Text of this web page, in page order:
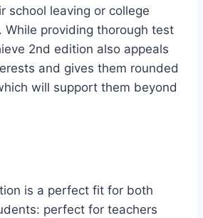
school leaving or college
While providing thorough test
2nd edition also appeals
and gives them rounded
will support them beyond
is a perfect fit for both
perfect for teachers